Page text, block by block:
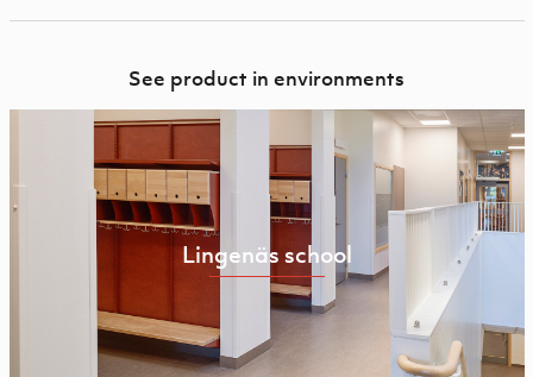
See product in environments
Lingenäs school